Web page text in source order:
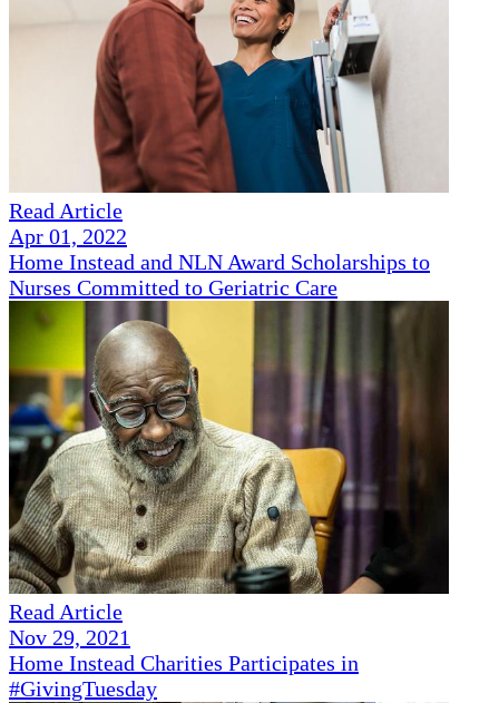
Read Article
Apr 01, 2022
Home Instead and NLN Award Scholarships to
Nurses Committed to Geriatric Care
Read Article
Nov 29, 2021
Home Instead Charities Participates in
#GivingTuesday